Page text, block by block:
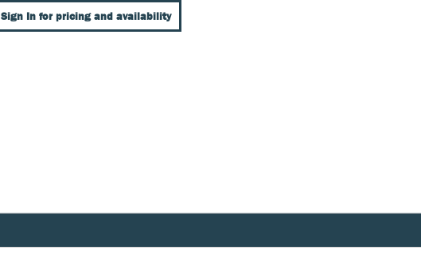
Sign In for pricing and availability